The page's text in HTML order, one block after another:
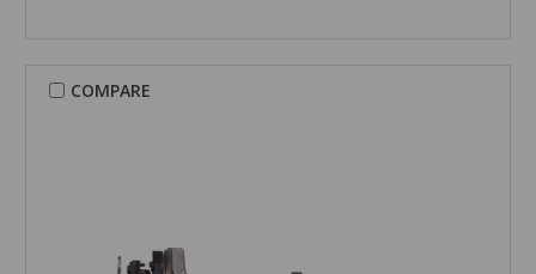
COMPARE